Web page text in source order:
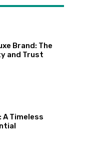
Brand: The
and Trust
A Timeless